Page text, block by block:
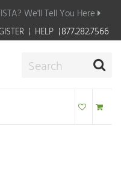
We'll Tell You Here
HELP 877.282.7566